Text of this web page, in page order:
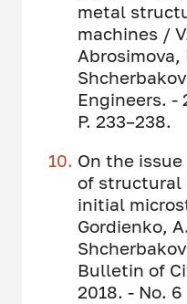
metal
machines /
Abrosimova,
Engineers. -
P. 233–238.
On the
of structural
initial
Gordienko,
Bulletin of
2018. - No. 6